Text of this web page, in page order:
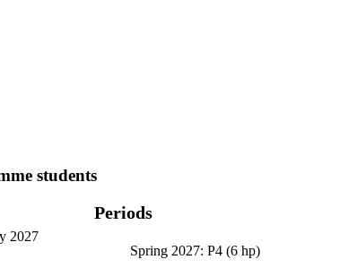
students
2027
Periods
Spring 2027: P4 (6 hp)